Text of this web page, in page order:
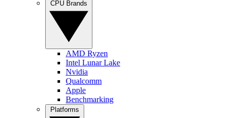
AMD Ryzen
Intel Lunar Lake
Nvidia
Qualcomm
Apple
Benchmarking